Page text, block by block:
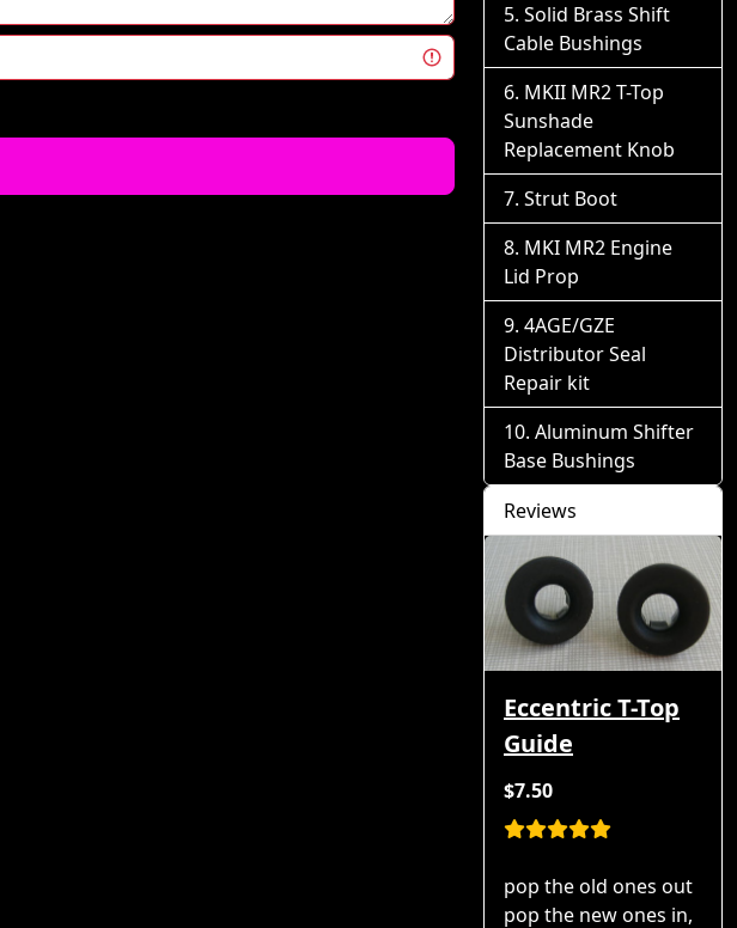
Solid Brass Shift
Cable Bushings
MKII MR2 T-Top
Sunshade
Replacement Knob
Strut Boot
MKI MR2 Engine
Lid Prop
4AGE/GZE
Distributor Seal
Repair kit
Aluminum Shifter
Base Bushings
Reviews
Eccentric T-Top
Guide
$7.50
pop the old ones out
pop the new ones in,